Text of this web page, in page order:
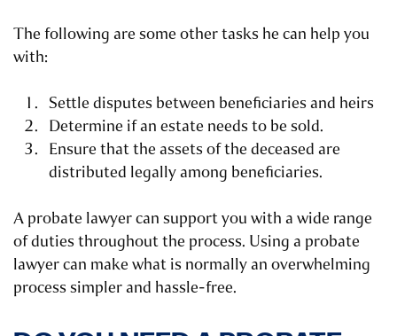
The following are some other tasks he can help you
with:
Settle disputes between beneficiaries and heirs
Determine if an estate needs to be sold.
Ensure that the assets of the deceased are
distributed legally among beneficiaries.
A probate lawyer can support you with a wide range
of duties throughout the process. Using a probate
lawyer can make what is normally an overwhelming
process simpler and hassle-free.